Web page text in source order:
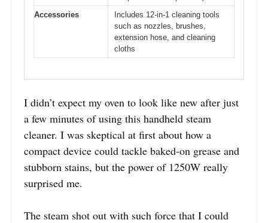
Accessories
Includes 12-in-1 cleaning tools
such as nozzles, brushes,
extension hose, and cleaning
cloths
I didn’t expect my oven to look like new after just
a few minutes of using this handheld steam
cleaner. I was skeptical at first about how a
compact device could tackle baked-on grease and
stubborn stains, but the power of 1250W really
surprised me.
The steam shot out with such force that I could